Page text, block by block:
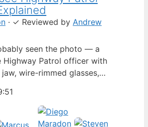
· ✓ Reviewed by Andrew
seen the photo — a
Highway Patrol officer with
wire-rimmed glasses,
late 2024, that image had
full-blown internet
Cassius Thundercock,